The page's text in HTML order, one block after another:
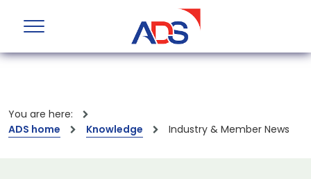
You are here:
ADS home
Knowledge Industry & Member News